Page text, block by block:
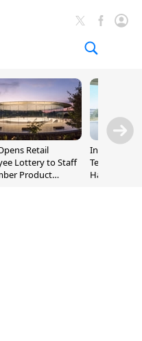
Retail
Lottery to Staff
Product
Incoming
Ternus
Hardware